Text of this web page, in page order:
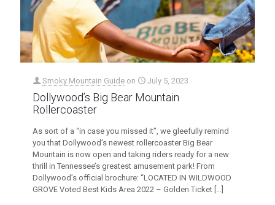
Smoky Mountain Guide on July 5, 2023
Dollywood’s Big Bear Mountain
Rollercoaster
As sort of a “in case you missed it”, we gleefully remind
you that Dollywood’s newest rollercoaster Big Bear
Mountain is now open and taking riders ready for a new
thrill in Tennessee’s greatest amusement park! From
Dollywood’s official brochure: “LOCATED IN WILDWOOD
GROVE Voted Best Kids Area 2022 – Golden Ticket […]